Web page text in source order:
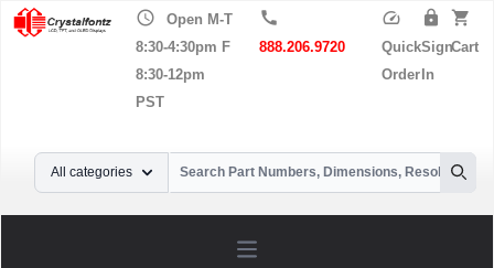
schedule
Open M-T
8:30-4:30pm F
8:30-12pm
PST
call
888.206.9720
speed
Quick
Order
lock
Sign
In
shopping_cart
Cart
Your Email
All categories
Open main menu